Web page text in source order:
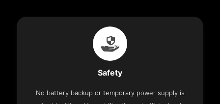
Safety
No battery backup or temporary power supply is